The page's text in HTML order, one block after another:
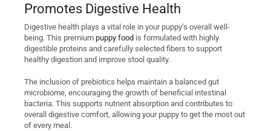
Promotes Digestive Health
Digestive health plays a vital role in your puppy’s overall well-
being. This premium puppy food is formulated with highly
digestible proteins and carefully selected fibers to support
healthy digestion and improve stool quality.
The inclusion of prebiotics helps maintain a balanced gut
microbiome, encouraging the growth of beneficial intestinal
bacteria. This supports nutrient absorption and contributes to
overall digestive comfort, allowing your puppy to get the most out
of every meal.